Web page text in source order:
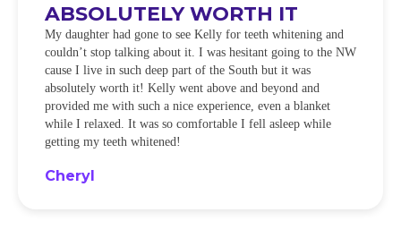
ABSOLUTELY WORTH IT
My daughter had gone to see Kelly for teeth whitening and
couldn’t stop talking about it. I was hesitant going to the NW
cause I live in such deep part of the South but it was
absolutely worth it! Kelly went above and beyond and
provided me with such a nice experience, even a blanket
while I relaxed. It was so comfortable I fell asleep while
getting my teeth whitened!
Cheryl